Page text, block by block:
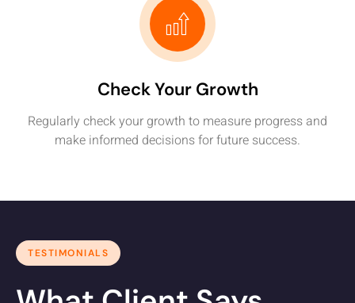
Check Your Growth
Regularly check your growth to measure progress and
make informed decisions for future success.
TESTIMONIALS